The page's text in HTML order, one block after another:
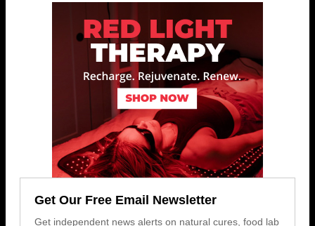
Get Our Free Email Newsletter
Get independent news alerts on natural cures, food lab